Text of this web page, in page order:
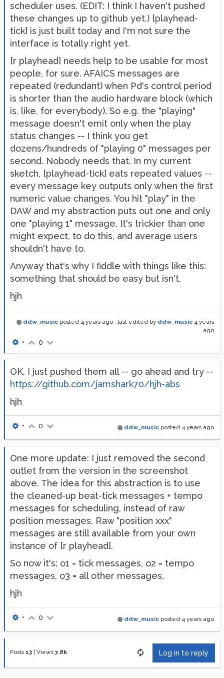
scheduler uses. (EDIT: I think I haven't pushed
these changes up to github yet.) [playhead-
tick] is just built today and I'm not sure the
interface is totally right yet.
[r playhead] needs help to be usable for most
people, for sure. AFAICS messages are
repeated (redundant) when Pd's control period
is shorter than the audio hardware block (which
is, like, for everybody). So e.g. the "playing"
message doesn't emit only when the play
status changes -- I think you get
dozens/hundreds of "playing 0" messages per
second. Nobody needs that. In my current
sketch, [playhead-tick] eats repeated values --
every message key outputs only when the first
numeric value changes. You hit "play" in the
DAW and my abstraction puts out one and only
one "playing 1" message. It's trickier than one
might expect, to do this, and average users
shouldn't have to.
Anyway that's why I fiddle with things like this:
something that should be easy but isn't.
hjh
ddw_music posted 4 years ago , last edited by ddw_music 4 years
ago
• 0
OK, I just pushed them all -- go ahead and try --
https://github.com/jamshark70/hjh-abs
hjh
ddw_music posted 4 years ago
• 0
One more update: I just removed the second
outlet from the version in the screenshot
above. The idea for this abstraction is to use
the cleaned-up beat-tick messages + tempo
messages for scheduling, instead of raw
position messages. Raw "position xxx"
messages are still available from your own
instance of [r playhead].
So now it's: o1 = tick messages, o2 = tempo
messages, o3 = all other messages.
hjh
ddw_music posted 4 years ago
• 0
Posts 13 Views 7.8k Log in to reply